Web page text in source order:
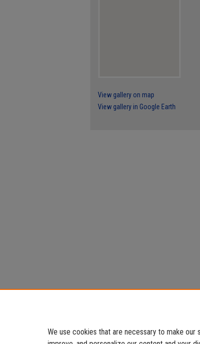
View gallery on map
View gallery in Google Earth
We use cookies that are necessary to make our